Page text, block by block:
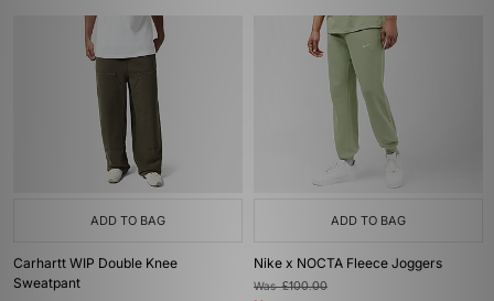
ADD TO BAG
Carhartt WIP Double Knee
Sweatpant
ADD TO BAG
Nike x NOCTA Fleece Joggers
Was£100.00